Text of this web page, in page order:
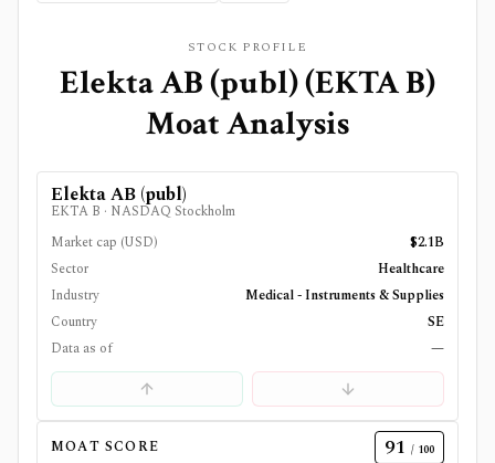
STOCK PROFILE
Elekta AB (publ)(EKTA B)
Moat Analysis
Elekta AB (publ)
EKTA B · NASDAQ Stockholm
Market cap (USD)
$2.1B
Sector
Healthcare
Industry
Medical - Instruments & Supplies
Country
SE
Data as of
—
MOAT SCORE 91 / 100